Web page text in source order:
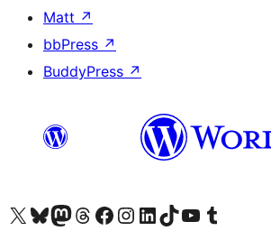
Matt ↗
bbPress ↗
BuddyPress ↗
Visit our X (formerly Twitter) account
Visit our Bluesky account
Visit our Mastodon account
Visit our Threads account
Visit our Facebook page
Visit our Instagram account
Visit our LinkedIn account
Visit our TikTok account
Visit our YouTube channel
Visit our Tumblr account